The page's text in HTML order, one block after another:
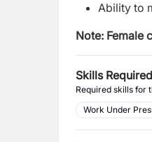
Ability to
Note: Female
Skills Required
Required skills for
Work Under